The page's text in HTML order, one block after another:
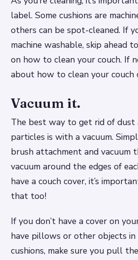
label. Some cushions are
others can be spot-cleaned. If
machine washable, skip ahead
on how to clean your couch. If
about how to clean your couch
Vacuum it.
The best way to get rid of dust
particles is with a vacuum.
brush attachment and vacuum
vacuum around the edges of
have a couch cover, it’s
that too!
If you don’t have a cover on
have pillows or other objects
cushions, make sure you pull